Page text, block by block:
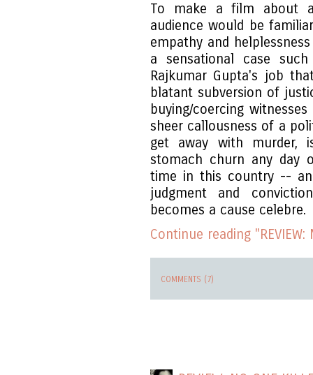
To make a film about
audience would be
empathy and
a sensational case
Rajkumar Gupta's job
blatant subversion of
buying/coercing
sheer callousness of a
get away with murder,
stomach churn any day
time in this country --
judgment and
becomes a cause celebre.
Continue reading
COMMENTS (7)